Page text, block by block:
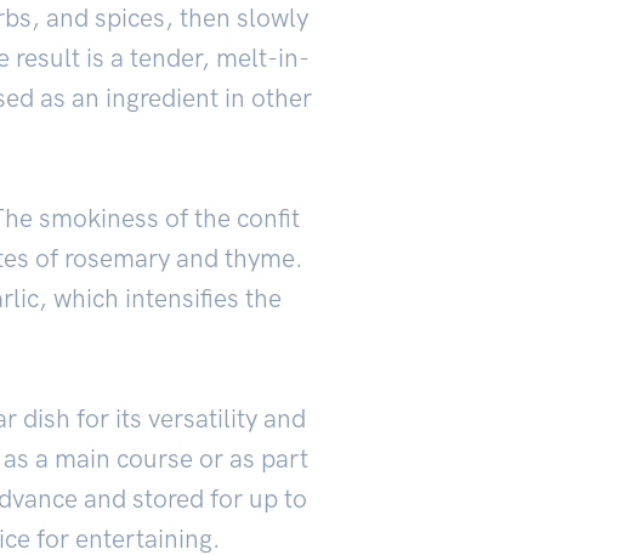
and spices, then slowly
result is a tender, melt-in-
as an ingredient in other
smokiness of the confit
of rosemary and thyme.
which intensifies the
dish for its versatility and
a main course or as part
and stored for up to
for entertaining.